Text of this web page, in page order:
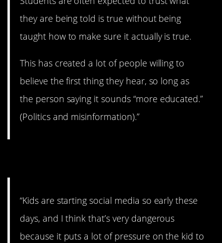
they are being told is true without being
taught how to make sure it actually is true.
This has created a lot of people willing to
believe the first thing they hear, so long as
the person saying it sounds “more educated.”
(Politics and misinformation).”
“Kids are starting social media so early these
days, and I think that’s very dangerous
because it puts a lot of pressure on the kid to